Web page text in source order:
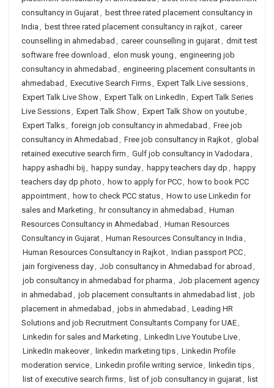
consultancy in Gujarat, best three rated placement consultancy in
India , best three rated placement consultancy in rajkot, career
counselling in ahmedabad , career counselling in gujarat, dmit test
software free download , elon musk young , engineering job
consultancy in ahmedabad , engineering placement consultants in
ahmedabad , Executive Search Firms, Expert Talk Live sessions,
Expert Talk Live Show, Expert Talk on LinkedIn , Expert Talk Series
Live Sessions, Expert Talk Show, Expert Talk Show on youtube,
Expert Talks, foreign job consultancy in ahmedabad , Free job
consultancy in Ahmedabad , Free job consultancy in Rajkot, global
retained executive search firm , Gulf job consultancy in Vadodara ,
happy ashadhi bij , happy sunday, happy teachers day dp , happy
teachers day dp photo , how to apply for PCC, how to book PCC
appointment, how to check PCC status, How to use Linkedin for
sales and Marketing , hr consultancy in ahmedabad , Human
Resources Consultancy in Ahmedabad , Human Resources
Consultancy in Gujarat, Human Resources Consultancy in India ,
Human Resources Consultancy in Rajkot, Indian passport PCC,
jain forgiveness day, Job consultancy in Ahmedabad for abroad ,
job consultancy in ahmedabad for pharma , Job placement agency
in ahmedabad , job placement consultants in ahmedabad list, job
placement in ahmedabad , jobs in ahmedabad , Leading HR
Solutions and job Recruitment Consultants Company for UAE,
Linkedin for sales and Marketing , LinkedIn Live Youtube Live,
LinkedIn makeover, linkedin marketing tips, Linkedin Profile
moderation service, Linkedin profile writing service, linkedin tips,
list of executive search firms, list of job consultancy in gujarat, list